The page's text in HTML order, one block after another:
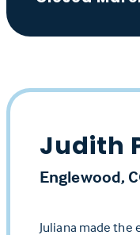
Judith
Englewood,
Juliana made the